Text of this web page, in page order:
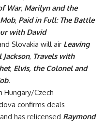
War, Marilyn and the
, Paid in Full: The Battle
with David
Slovakia will air Leaving
Jackson, Travels with
, Elvis, the Colonel and
.
Hungary/Czech
confirms deals
has relicensed Raymond